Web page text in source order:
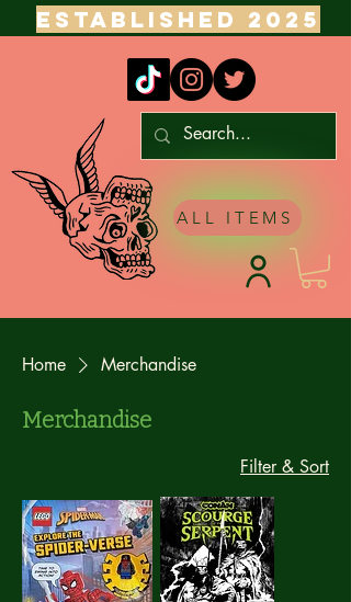
ESTABLISHED 2025
ALL ITEMS
Home Merchandise
Merchandise
Filter & Sort